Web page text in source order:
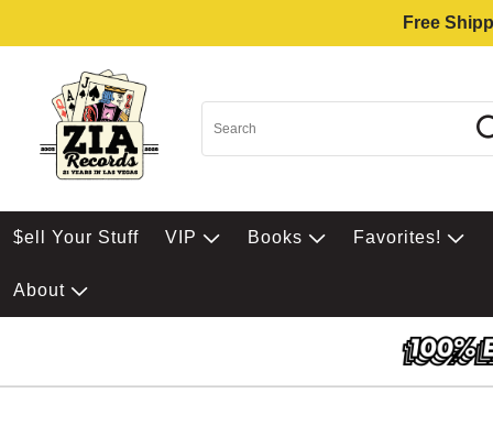
Free
$ell Your Stuff VIP Books Favorites!
About